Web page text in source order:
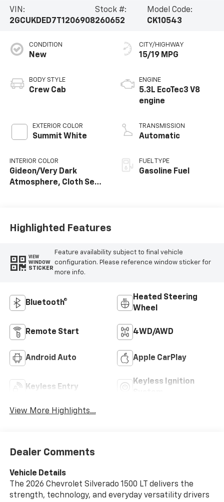
VIN:
2GCUKDED7T1206908
Stock #:
260652
Model Code:
CK10543
CONDITION
New
BODY STYLE
Crew Cab
EXTERIOR COLOR
Summit White
INTERIOR COLOR
Gideon/Very Dark
Atmosphere, Cloth Seat
CITY/HIGHWAY
15/19 MPG
ENGINE
5.3L EcoTec3 V8
engine
TRANSMISSION
Automatic
FUEL TYPE
Gasoline Fuel
Highlighted Features
VIEW
WINDOW
STICKER
Feature availability subject to final vehicle
configuration. Please reference window sticker for
more info.
Bluetooth®
Heated Steering
Wheel
Remote Start 4WD/AWD
Android Auto Apple CarPlay
Keyless Entry
Keyless Ignition
View More Highlights...
Dealer Comments
Vehicle Details
The 2026 Chevrolet Silverado 1500 LT delivers the
strength, technology, and everyday versatility drivers